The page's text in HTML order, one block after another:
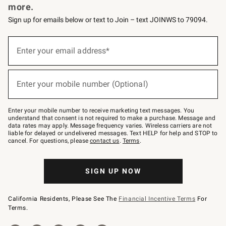
more.
Sign up for emails below or text to Join – text JOINWS to 79094.
below
Join
–
text
JOINWS
to
79094.
Enter your email address*
Enter your mobile number (Optional)
Enter your mobile number to receive marketing text messages. You
understand that consent is not required to make a purchase. Message and
data rates may apply. Message frequency varies. Wireless carriers are not
liable for delayed or undelivered messages. Text HELP for help and STOP to
cancel. For questions, pleasecontact us. Terms.
SIGN UP NOW
California Residents, Please See The Financial Incentive Terms For
Terms.